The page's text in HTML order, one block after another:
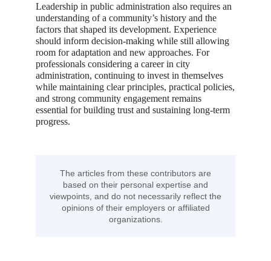
Leadership in public administration also requires an
understanding of a community’s history and the
factors that shaped its development. Experience
should inform decision-making while still allowing
room for adaptation and new approaches. For
professionals considering a career in city
administration, continuing to invest in themselves
while maintaining clear principles, practical policies,
and strong community engagement remains
essential for building trust and sustaining long-term
progress.
The articles from these contributors are
based on their personal expertise and
viewpoints, and do not necessarily reflect the
opinions of their employers or affiliated
organizations.